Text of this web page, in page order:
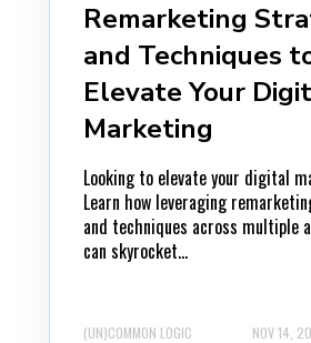
Remarketing
and Techniques
Elevate Your
Marketing
Looking to elevate your digital
Learn how leveraging
and techniques across multiple
can skyrocket...
(UN)COMMON LOGIC NOV 14,